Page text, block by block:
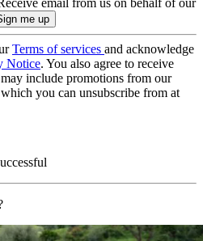
Terms of services and acknowledge
Notice. You also agree to receive
include promotions from our
you can unsubscribe from at